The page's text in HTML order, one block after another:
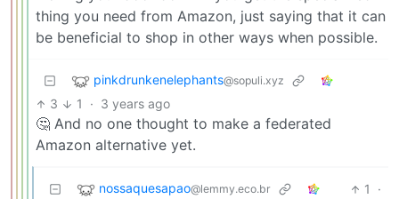
thing you need from Amazon, just saying that it can
be beneficial to shop in other ways when possible.
pinkdrunkenelephants@sopuli.xyz
3 1 · 3 years ago
🤔 And no one thought to make a federated
Amazon alternative yet.
nossaquesapao@lemmy.eco.br 1
·